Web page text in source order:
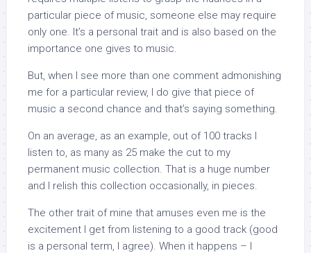
particular piece of music, someone else may require
only one. It’s a personal trait and is also based on the
importance one gives to music.
But, when I see more than one comment admonishing
me for a particular review, I do give that piece of
music a second chance and that’s saying something.
On an average, as an example, out of 100 tracks I
listen to, as many as 25 make the cut to my
permanent music collection. That is a huge number
and I relish this collection occasionally, in pieces.
The other trait of mine that amuses even me is the
excitement I get from listening to a good track (good
is a personal term, I agree). When it happens – I